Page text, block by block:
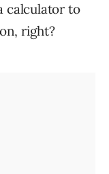
calculator to
right?